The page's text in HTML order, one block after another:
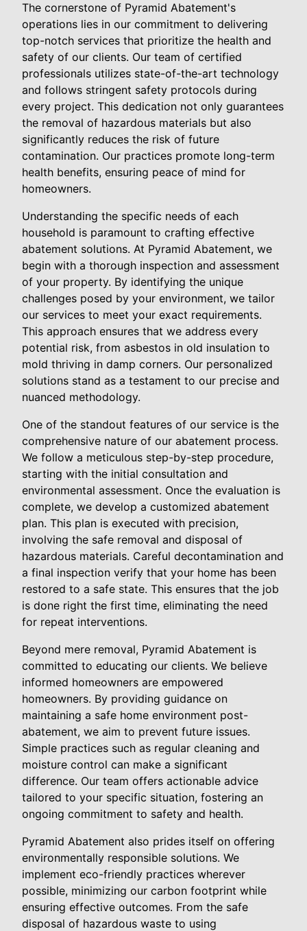
The cornerstone of Pyramid Abatement's
operations lies in our commitment to delivering
top-notch services that prioritize the health and
safety of our clients. Our team of certified
professionals utilizes state-of-the-art technology
and follows stringent safety protocols during
every project. This dedication not only guarantees
the removal of hazardous materials but also
significantly reduces the risk of future
contamination. Our practices promote long-term
health benefits, ensuring peace of mind for
homeowners.
Understanding the specific needs of each
household is paramount to crafting effective
abatement solutions. At Pyramid Abatement, we
begin with a thorough inspection and assessment
of your property. By identifying the unique
challenges posed by your environment, we tailor
our services to meet your exact requirements.
This approach ensures that we address every
potential risk, from asbestos in old insulation to
mold thriving in damp corners. Our personalized
solutions stand as a testament to our precise and
nuanced methodology.
One of the standout features of our service is the
comprehensive nature of our abatement process.
We follow a meticulous step-by-step procedure,
starting with the initial consultation and
environmental assessment. Once the evaluation is
complete, we develop a customized abatement
plan. This plan is executed with precision,
involving the safe removal and disposal of
hazardous materials. Careful decontamination and
a final inspection verify that your home has been
restored to a safe state. This ensures that the job
is done right the first time, eliminating the need
for repeat interventions.
Beyond mere removal, Pyramid Abatement is
committed to educating our clients. We believe
informed homeowners are empowered
homeowners. By providing guidance on
maintaining a safe home environment post-
abatement, we aim to prevent future issues.
Simple practices such as regular cleaning and
moisture control can make a significant
difference. Our team offers actionable advice
tailored to your specific situation, fostering an
ongoing commitment to safety and health.
Pyramid Abatement also prides itself on offering
environmentally responsible solutions. We
implement eco-friendly practices wherever
possible, minimizing our carbon footprint while
ensuring effective outcomes. From the safe
disposal of hazardous waste to using